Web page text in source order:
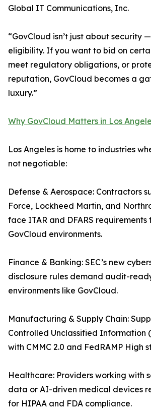
Global IT Communications, Inc.
“GovCloud isn’t just about security
eligibility. If you want to bid on
meet regulatory obligations, or
reputation, GovCloud becomes a
luxury.”
Why GovCloud Matters in Los
Los Angeles is home to industries
not negotiable:
Defense & Aerospace: Contractors
Force, Lockheed Martin, and
face ITAR and DFARS
GovCloud environments.
Finance & Banking: SEC’s new
disclosure rules demand audit-
environments like GovCloud.
Manufacturing & Supply Chain:
Controlled Unclassified Information
with CMMC 2.0 and FedRAMP High
Healthcare: Providers working with
data or AI-driven medical devices
for HIPAA and FDA compliance.